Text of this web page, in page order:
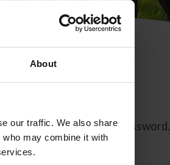
About
our traffic. We also share
may combine it with
you to reset your password.